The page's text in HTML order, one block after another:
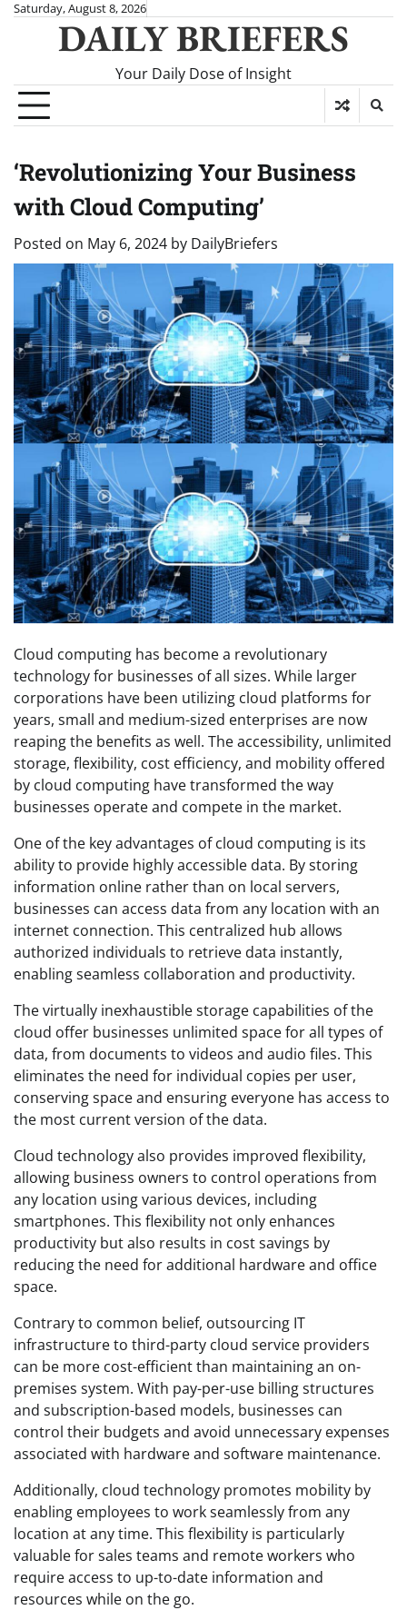
SkipSaturday, August 8, 2026
DAILY BRIEFERS
Your Daily Dose of Insight
‘Revolutionizing Your Business
with Cloud Computing’
Posted on May 6, 2024 by DailyBriefers
Cloud computing has become a revolutionary
technology for businesses of all sizes. While larger
corporations have been utilizing cloud platforms for
years, small and medium-sized enterprises are now
reaping the benefits as well. The accessibility, unlimited
storage, flexibility, cost efficiency, and mobility offered
by cloud computing have transformed the way
businesses operate and compete in the market.
One of the key advantages of cloud computing is its
ability to provide highly accessible data. By storing
information online rather than on local servers,
businesses can access data from any location with an
internet connection. This centralized hub allows
authorized individuals to retrieve data instantly,
enabling seamless collaboration and productivity.
The virtually inexhaustible storage capabilities of the
cloud offer businesses unlimited space for all types of
data, from documents to videos and audio files. This
eliminates the need for individual copies per user,
conserving space and ensuring everyone has access to
the most current version of the data.
Cloud technology also provides improved flexibility,
allowing business owners to control operations from
any location using various devices, including
smartphones. This flexibility not only enhances
productivity but also results in cost savings by
reducing the need for additional hardware and office
space.
Contrary to common belief, outsourcing IT
infrastructure to third-party cloud service providers
can be more cost-efficient than maintaining an on-
premises system. With pay-per-use billing structures
and subscription-based models, businesses can
control their budgets and avoid unnecessary expenses
associated with hardware and software maintenance.
Additionally, cloud technology promotes mobility by
enabling employees to work seamlessly from any
location at any time. This flexibility is particularly
valuable for sales teams and remote workers who
require access to up-to-date information and
resources while on the go.